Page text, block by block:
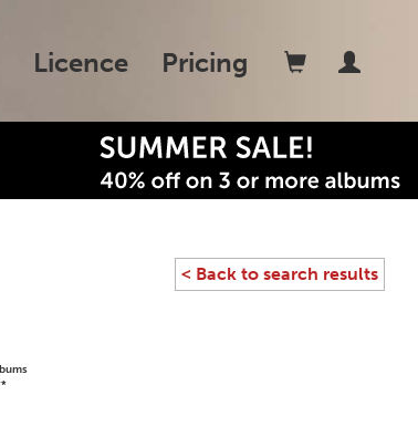
Licence Pricing
< Back to search results